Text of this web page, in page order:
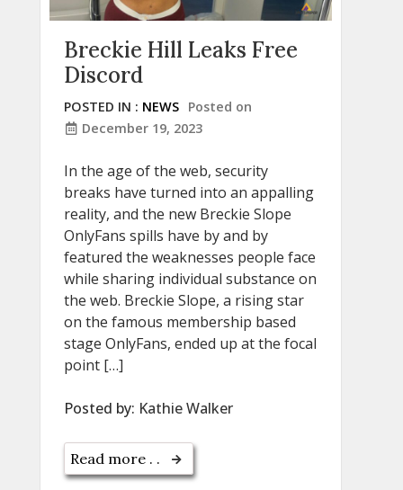
Breckie Hill Leaks Free
Discord
POSTED IN : NEWS Posted on
December 19, 2023
In the age of the web, security
breaks have turned into an appalling
reality, and the new Breckie Slope
OnlyFans spills have by and by
featured the weaknesses people face
while sharing individual substance on
the web. Breckie Slope, a rising star
on the famous membership based
stage OnlyFans, ended up at the focal
point […]
Posted by: Kathie Walker
Read more . .